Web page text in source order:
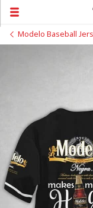
Modelo Baseball